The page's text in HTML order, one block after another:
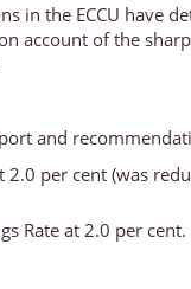
in the ECCU have
account of the
and
2.0 per cent (was
Rate at 2.0 per cent.